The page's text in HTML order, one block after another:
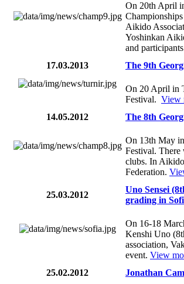
On 20th April
Aikido
Yoshinkan
and
17.03.2013
The 9th
On 20 April in
Festival. View
14.05.2012
The 8th
On 13th May
Festival.
clubs. In
Federation.
25.03.2012
Uno Sensei
grading in
On 16-18
Kenshi Uno
association,
event. View
25.02.2012
Jonathan